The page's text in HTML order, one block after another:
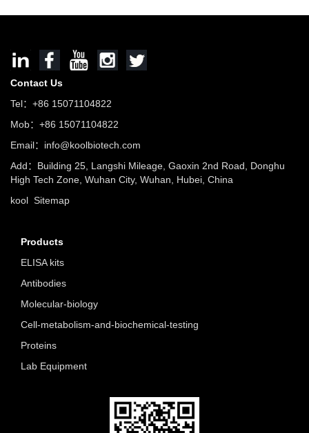
Contact Us
Tel：+86 15071104822
Mob：+86 15071104822
Email：info@koolbiotech.com
Add：Building 25, Langshi Mileage, Gaoxin 2nd Road, Donghu
High Tech Zone, Wuhan City, Wuhan, Hubei, China
kool Sitemap
Products
ELISA kits
Antibodies
Molecular-biology
Cell-metabolism-and-biochemical-testing
Proteins
Lab Equipment